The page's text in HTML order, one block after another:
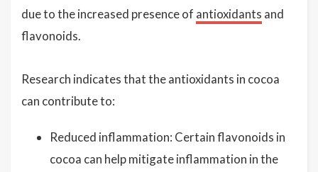
due to the increased presence of antioxidants and
flavonoids.
Research indicates that the antioxidants in cocoa
can contribute to:
Reduced inflammation: Certain flavonoids in
cocoa can help mitigate inflammation in the